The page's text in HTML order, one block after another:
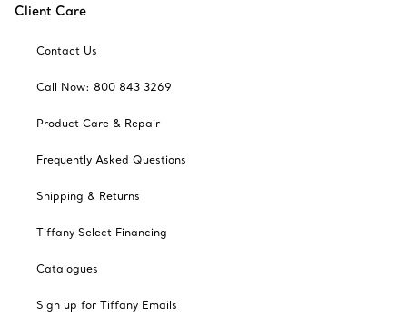
Client Care
Contact Us
Call Now: 800 843 3269
Product Care & Repair
Frequently Asked Questions
Shipping & Returns
Tiffany Select Financing
Catalogues
Sign up for Tiffany Emails